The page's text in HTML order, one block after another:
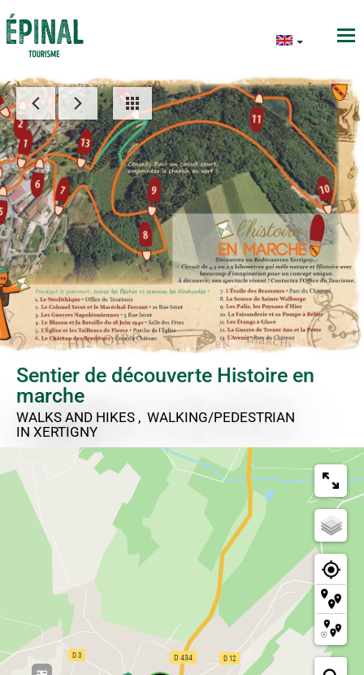
Sentier de découverte Histoire en
marche
WALKS AND HIKES , WALKING/PEDESTRIAN
IN XERTIGNY